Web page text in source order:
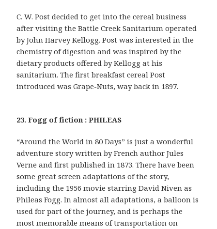
C. W. Post decided to get into the cereal business
after visiting the Battle Creek Sanitarium operated
by John Harvey Kellogg. Post was interested in the
chemistry of digestion and was inspired by the
dietary products offered by Kellogg at his
sanitarium. The first breakfast cereal Post
introduced was Grape-Nuts, way back in 1897.
23. Fogg of fiction : PHILEAS
“Around the World in 80 Days” is just a wonderful
adventure story written by French author Jules
Verne and first published in 1873. There have been
some great screen adaptations of the story,
including the 1956 movie starring David Niven as
Phileas Fogg. In almost all adaptations, a balloon is
used for part of the journey, and is perhaps the
most memorable means of transportation on